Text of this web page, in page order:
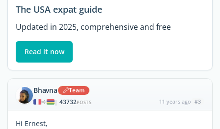
The USA expat guide
Updated in 2025, comprehensive and free
Read it now
Bhavna Team
| 43732POSTS 11 years ago #3
Hi Ernest,